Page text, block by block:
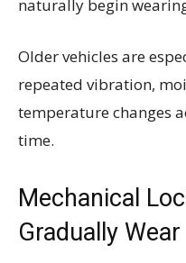
naturally begin
Older vehicles are
repeated vibration,
temperature changes
time.
Mechanical
Gradually